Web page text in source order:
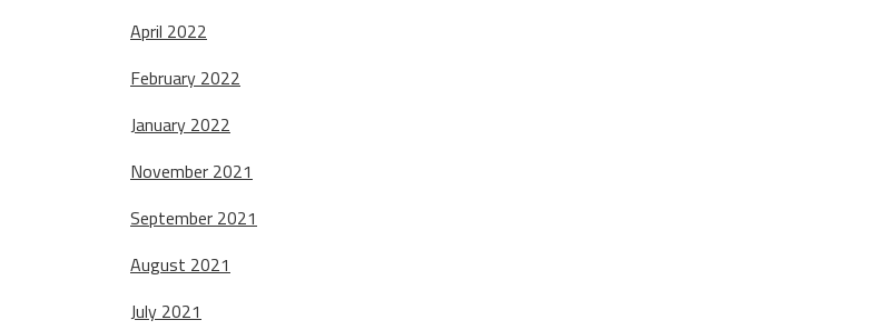
April 2022
February 2022
January 2022
November 2021
September 2021
August 2021
July 2021